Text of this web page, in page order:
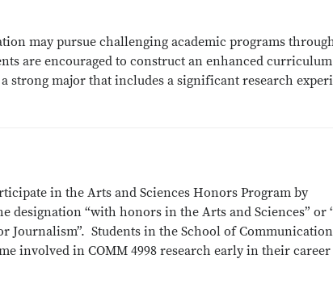
may pursue challenging academic programs
are encouraged to construct an enhanced
strong major that includes a significant research
in the Arts and Sciences Honors Program by
designation “with honors in the Arts and Sciences” or
Students in the School of
involved in COMM 4998 research early in their career